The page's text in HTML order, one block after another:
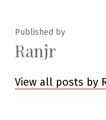
Published by
Ranjr
View all posts by